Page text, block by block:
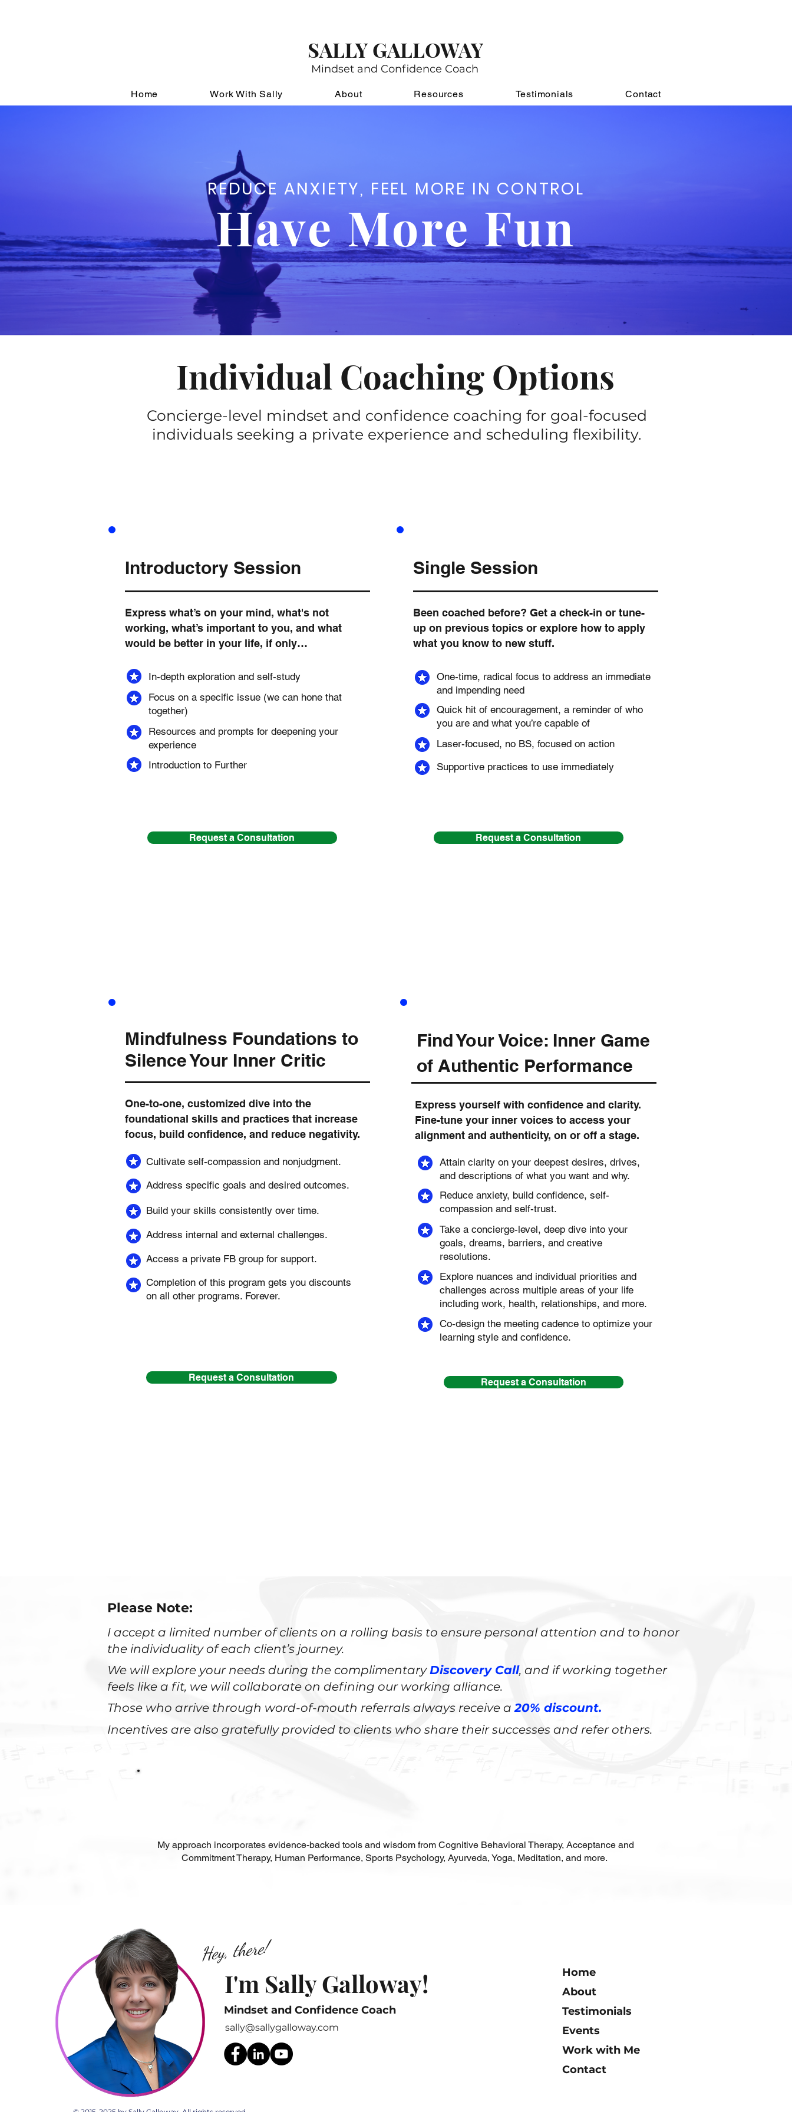
SALLY GALLOWAY
Mindset and Confidence Coach
Home Work With Sally About Resources Testimonials Contact
REDUCE ANXIETY, FEEL MORE IN CONTROL
Have More Fun
Individual Coaching Options
Concierge-level mindset and confidence coaching for goal-focused
individuals seeking a private experience and scheduling flexibility.
Introductory Session
Express what’s on your mind, what's not
working, what’s important to you, and what
would be better in your life, if only…
In-depth exploration and self-study
Focus on a specific issue (we can hone that
together)
Resources and prompts for deepening your
experience
Introduction to Further
Request a Consultation
Single Session
Been coached before? Get a check-in or tune-
up on previous topics or explore how to apply
what you know to new stuff.
One-time, radical focus to address an immediate
and impending need
Quick hit of encouragement, a reminder of who
you are and what you’re capable of
Laser-focused, no BS, focused on action
Supportive practices to use immediately
Request a Consultation
Mindfulness Foundations to
Silence Your Inner Critic
One-to-one, customized dive into the
foundational skills and practices that increase
focus, build confidence, and reduce negativity.
Cultivate self-compassion and nonjudgment.
Address specific goals and desired outcomes.
Build your skills consistently over time.
Address internal and external challenges.
Access a private FB group for support.
Completion of this program gets you discounts
on all other programs. Forever.
Request a Consultation
Find Your Voice: Inner Game
of Authentic Performance
Express yourself with confidence and clarity.
Fine-tune your inner voices to access your
alignment and authenticity, on or off a stage.
Attain clarity on your deepest desires, drives,
and descriptions of what you want and why.
Reduce anxiety, build confidence, self-
compassion and self-trust.
Take a concierge-level, deep dive into your
goals, dreams, barriers, and creative
resolutions.
Explore nuances and individual priorities and
challenges across multiple areas of your life
including work, health, relationships, and more.
Co-design the meeting cadence to optimize your
learning style and confidence.
Request a Consultation
Please Note:
I accept a limited number of clients on a rolling basis to ensure personal attention and to honor
the individuality of each client’s journey.
We will explore your needs during the complimentaryDiscovery Call, and if working together
feels like a fit, we will collaborate on defining our working alliance.
Those who arrive through word-of-mouth referrals always receive a20% discount.
Incentives are also gratefully provided to clients who share their successes and refer others.
My approach incorporates evidence-backed tools and wisdom from Cognitive Behavioral Therapy, Acceptance and
Commitment Therapy, Human Performance, Sports Psychology, Ayurveda, Yoga, Meditation, and more.
Hey, there!
I'm Sally Galloway!
Mindset and Confidence Coach
sally@sallygalloway.com
Home
About
Testimonials
Events
Work with Me
Contact